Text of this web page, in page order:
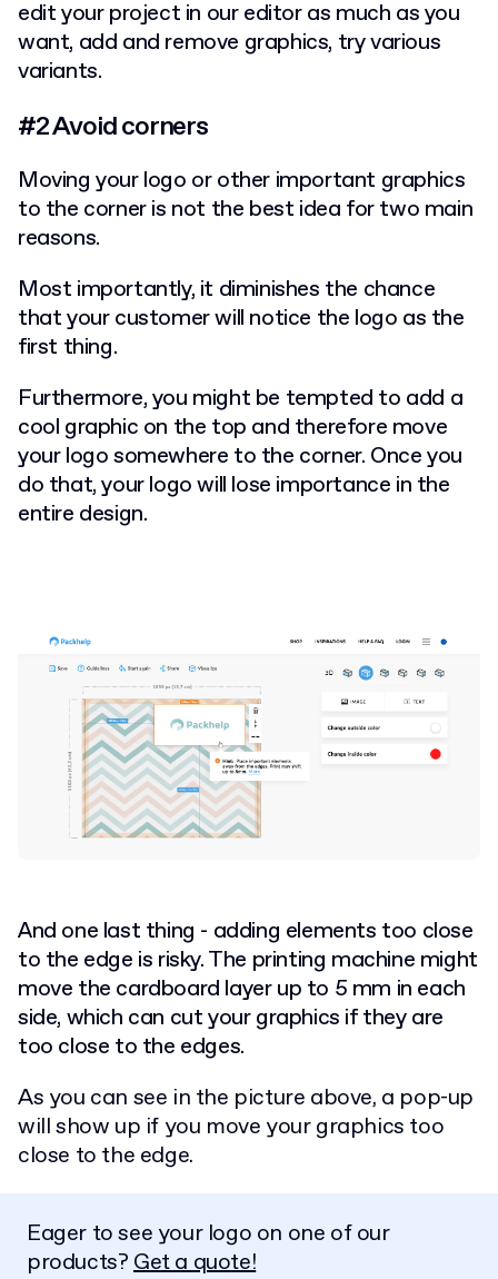
edit your project in our editor as much as you
want, add and remove graphics, try various
variants.
#2 Avoid corners
Moving your logo or other important graphics
to the corner is not the best idea for two main
reasons.
Most importantly, it diminishes the chance
that your customer will notice the logo as the
first thing.
Furthermore, you might be tempted to add a
cool graphic on the top and therefore move
your logo somewhere to the corner. Once you
do that, your logo will lose importance in the
entire design.
And one last thing - adding elements too close
to the edge is risky. The printing machine might
move the cardboard layer up to 5 mm in each
side, which can cut your graphics if they are
too close to the edges.
As you can see in the picture above, a pop-up
will show up if you move your graphics too
close to the edge.
Eager to see your logo on one of our
products?Get a quote!